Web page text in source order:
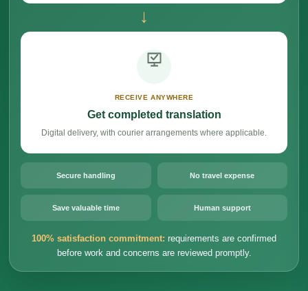
→
RECEIVE ANYWHERE
Get completed translation
Digital delivery, with courier arrangements where applicable.
Secure handling No travel expense
Save valuable time Human support
100% satisfaction commitment: requirements are confirmed
before work and concerns are reviewed promptly.